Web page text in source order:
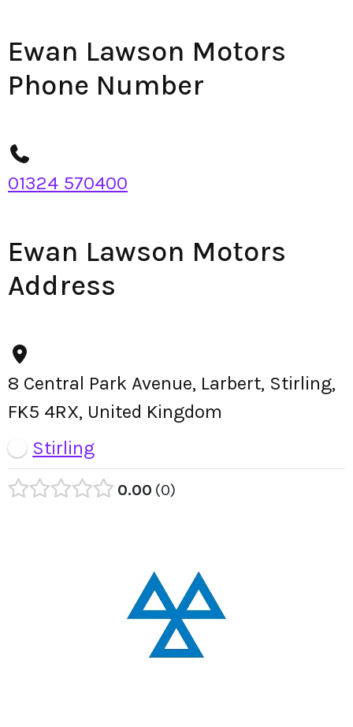
Ewan Lawson Motors
Phone Number
01324 570400
Ewan Lawson Motors
Address
8 Central Park Avenue, Larbert, Stirling,
FK5 4RX, United Kingdom
Stirling
0.00 0